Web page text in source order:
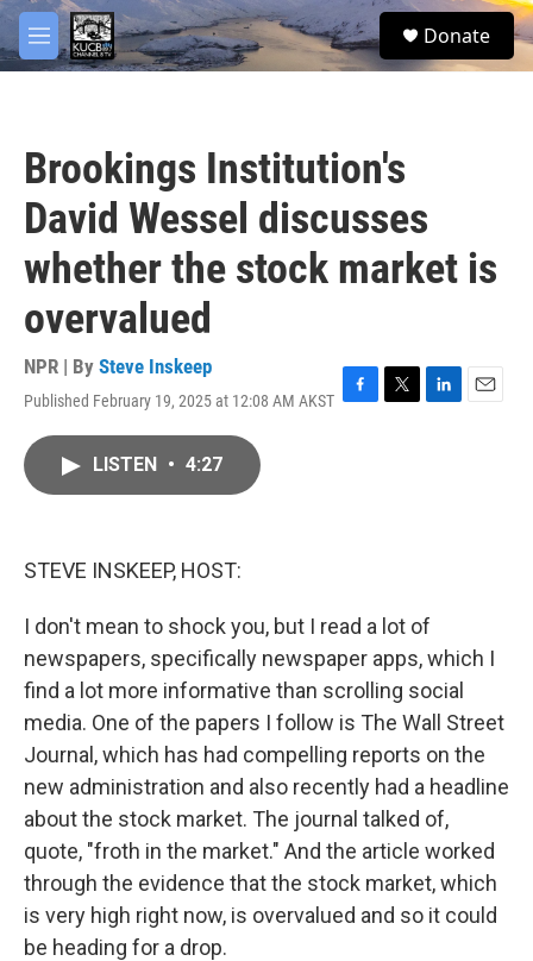
Skip to main content
M
e
S
e
Donate
Brookings Institution's
David Wessel discusses
whether the stock market is
overvalued
NPR | By Steve Inskeep
Published February 19, 2025 at 12:08 AM AKST F
T
L
E
LISTEN • 4:27
STEVE INSKEEP, HOST:
I don't mean to shock you, but I read a lot of
newspapers, specifically newspaper apps, which I
find a lot more informative than scrolling social
media. One of the papers I follow is The Wall Street
Journal, which has had compelling reports on the
new administration and also recently had a headline
about the stock market. The journal talked of,
quote, "froth in the market." And the article worked
through the evidence that the stock market, which
is very high right now, is overvalued and so it could
be heading for a drop.
facebook
twitter
youtube
instagram